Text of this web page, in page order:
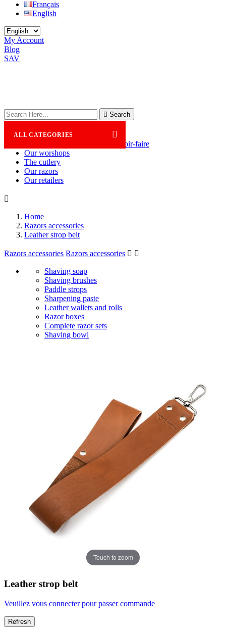
Français
English
My Account
Blog
SAV
 Search

ALL CATEGORIES
Savoir-faire
Our worshops
The cutlery
Our razors
Our retailers

Home
Razors accessories
Leather strop belt
Razors accessories Razors accessories  
Shaving soap
Shaving brushes
Paddle strops
Sharpening paste
Leather wallets and rolls
Razor boxes
Complete razor sets
Shaving bowl
Touch to zoom
Leather strop belt
Veuillez vous connecter pour passer commande